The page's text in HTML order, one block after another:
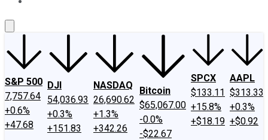
S&P 500
7,757.64
+0.6%
+47.68
DJI
54,036.93
+0.3%
+151.83
NASDAQ
26,690.62
+1.3%
+342.26
Bitcoin
$65,067.00
-0.0%
-$22.67
SPCX
$133.11
+15.8%
+$18.19
AAPL
$313.33
+0.3%
+$0.92